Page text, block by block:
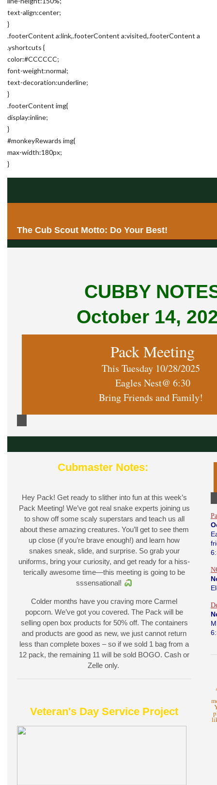
text-align:center;
}
.footerContent a:link,.footerContent a:visited,.footerContent a
.yshortcuts {
color:#CCCCCC;
font-weight:normal;
text-decoration:underline;
}
.footerContent img{
display:inline;
}
#monkeyRewards img{
max-width:180px;
}
The Cub Scout Motto: Do Your Best!
CUBBY
October 14,
Pack Meeting
This Tuesday 10/28/2025
Eagles Nest@ 6:30
Bring Friends and Family!
Cubmaster Notes:
Hey Pack! Get ready to slither into fun at this week’s
Pack Meeting! We’ve got real snake experts joining us
to show off some scaly superstars and teach us all
about these amazing creatures. You’ll get to see them
up close (if you’re brave enough!) and learn how
snakes sneak, slide, and surprise. So grab your
uniforms, bring your curiosity, and get ready for a hiss-
terically awesome time—this meeting is going to be
sssensational!
Colder months have you craving more Carmel
popcorn. We’ve got you covered. The Pack will be
selling open box products for 50% off. The containers
and products are good as new, we just cannot return
less than complete boxes – so if we sold 1 bag from a
12 pack, the remaining 11 will be sold BOGO. Cash or
Zelle only.
Veteran's Day Service Project